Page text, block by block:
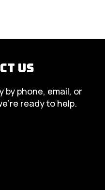
Us
by phone, email, or
ready to help.